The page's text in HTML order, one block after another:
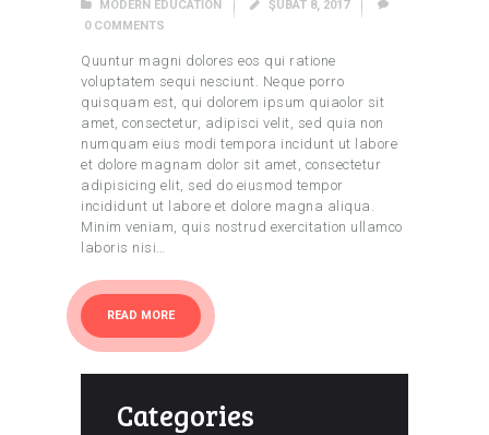
MODERN EDUCATION
ŞUBAT 8, 2017
0 COMMENTS
Quuntur magni dolores eos qui ratione
voluptatem sequi nesciunt. Neque porro
quisquam est, qui dolorem ipsum quiaolor sit
amet, consectetur, adipisci velit, sed quia non
numquam eius modi tempora incidunt ut labore
et dolore magnam dolor sit amet, consectetur
adipisicing elit, sed do eiusmod tempor
incididunt ut labore et dolore magna aliqua.
Minim veniam, quis nostrud exercitation ullamco
laboris nisi…
READ MORE
Categories